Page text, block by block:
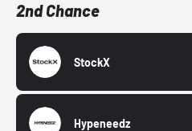
2nd Chance
StockX
Hypeneedz